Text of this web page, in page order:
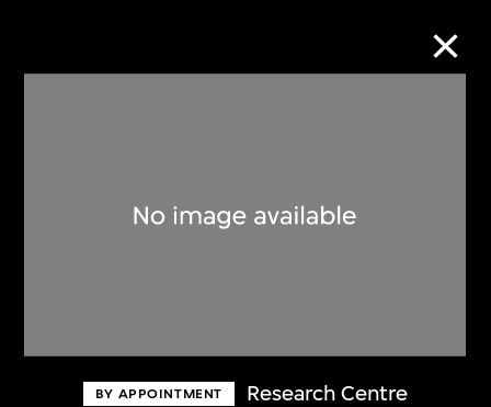
BY APPOINTMENT Research Centre